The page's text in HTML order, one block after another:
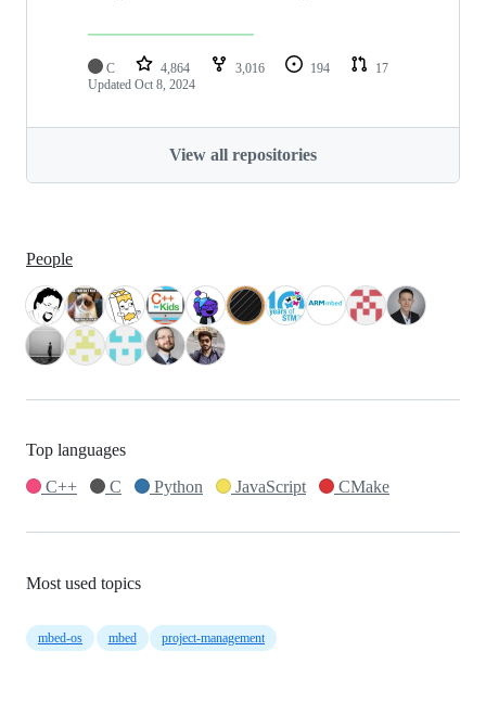
C 4,864 3,016 194
17
Updated Oct 8, 2024
View all repositories
People
Top languages
C++
C Python JavaScript CMake
Most used topics
mbed-os mbed project-management